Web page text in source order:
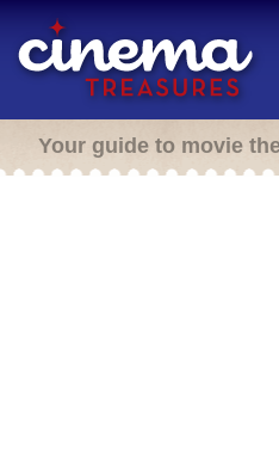
Your guide to movie